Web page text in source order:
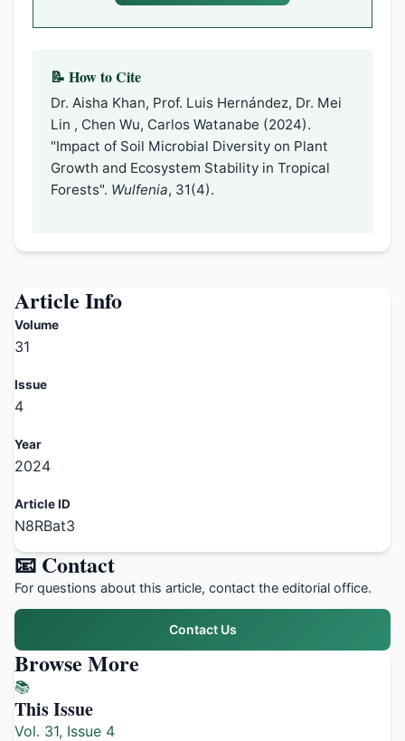
📝 How to Cite
Dr. Aisha Khan, Prof. Luis Hernández, Dr. Mei
Lin , Chen Wu, Carlos Watanabe (2024).
"Impact of Soil Microbial Diversity on Plant
Growth and Ecosystem Stability in Tropical
Forests". Wulfenia, 31(4).
Article Info
Volume
31
Issue
4
Year
2024
Article ID
N8RBat3
📧 Contact
For questions about this article, contact the editorial office.
Contact Us
Browse More
📚
This Issue
Vol. 31, Issue 4